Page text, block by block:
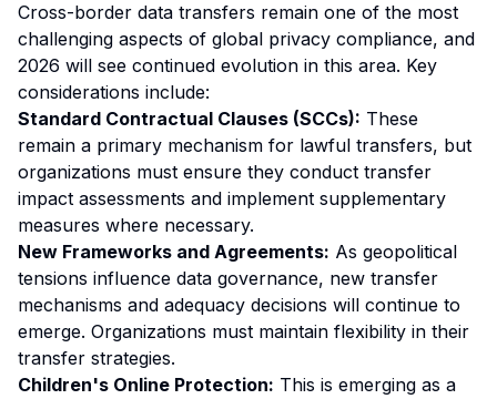
Cross-border data transfers remain one of the most
challenging aspects of global privacy compliance, and
2026 will see continued evolution in this area. Key
considerations include:
Standard Contractual Clauses (SCCs): These
remain a primary mechanism for lawful transfers, but
organizations must ensure they conduct transfer
impact assessments and implement supplementary
measures where necessary.
New Frameworks and Agreements: As geopolitical
tensions influence data governance, new transfer
mechanisms and adequacy decisions will continue to
emerge. Organizations must maintain flexibility in their
transfer strategies.
Children's Online Protection: This is emerging as a